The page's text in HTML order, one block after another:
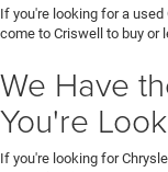
If you're looking for a used
come to Criswell to buy or
We Have
You're
If you're looking for